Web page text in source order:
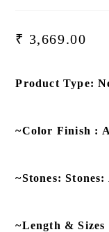
₹ 3,669.00
Product Type:
~Color Finish :
~Stones:
~Length &